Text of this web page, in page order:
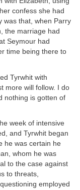
confess she had
was that, when Parry
the marriage had
Seymour had
time being there to
Tyrwhit with
more will follow. I do
nothing is gotten of
week of intensive
and Tyrwhit began
he was certain he
whom he was
to the case against
to threats,
employed